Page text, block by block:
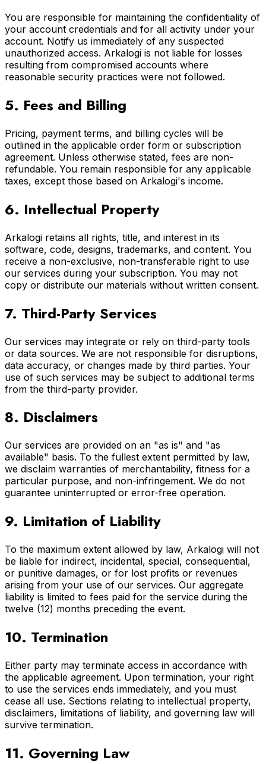
You are responsible for maintaining the confidentiality of
your account credentials and for all activity under your
account. Notify us immediately of any suspected
unauthorized access. Arkalogi is not liable for losses
resulting from compromised accounts where
reasonable security practices were not followed.
5. Fees and Billing
Pricing, payment terms, and billing cycles will be
outlined in the applicable order form or subscription
agreement. Unless otherwise stated, fees are non-
refundable. You remain responsible for any applicable
taxes, except those based on Arkalogi's income.
6. Intellectual Property
Arkalogi retains all rights, title, and interest in its
software, code, designs, trademarks, and content. You
receive a non-exclusive, non-transferable right to use
our services during your subscription. You may not
copy or distribute our materials without written consent.
7. Third-Party Services
Our services may integrate or rely on third-party tools
or data sources. We are not responsible for disruptions,
data accuracy, or changes made by third parties. Your
use of such services may be subject to additional terms
from the third-party provider.
8. Disclaimers
Our services are provided on an "as is" and "as
available" basis. To the fullest extent permitted by law,
we disclaim warranties of merchantability, fitness for a
particular purpose, and non-infringement. We do not
guarantee uninterrupted or error-free operation.
9. Limitation of Liability
To the maximum extent allowed by law, Arkalogi will not
be liable for indirect, incidental, special, consequential,
or punitive damages, or for lost profits or revenues
arising from your use of our services. Our aggregate
liability is limited to fees paid for the service during the
twelve (12) months preceding the event.
10. Termination
Either party may terminate access in accordance with
the applicable agreement. Upon termination, your right
to use the services ends immediately, and you must
cease all use. Sections relating to intellectual property,
disclaimers, limitations of liability, and governing law will
survive termination.
11. Governing Law